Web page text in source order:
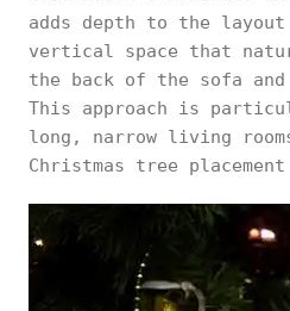
adds depth to the
vertical space that
the back of the sofa
This approach is
long, narrow living
Christmas tree